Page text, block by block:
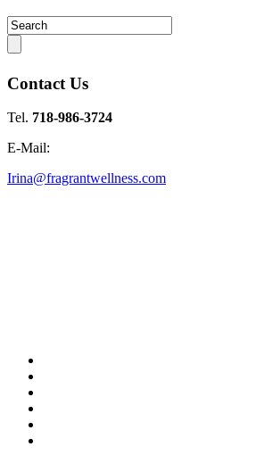
Contact Us
Tel. 718-986-3724
E-Mail:
Irina@fragrantwellness.com